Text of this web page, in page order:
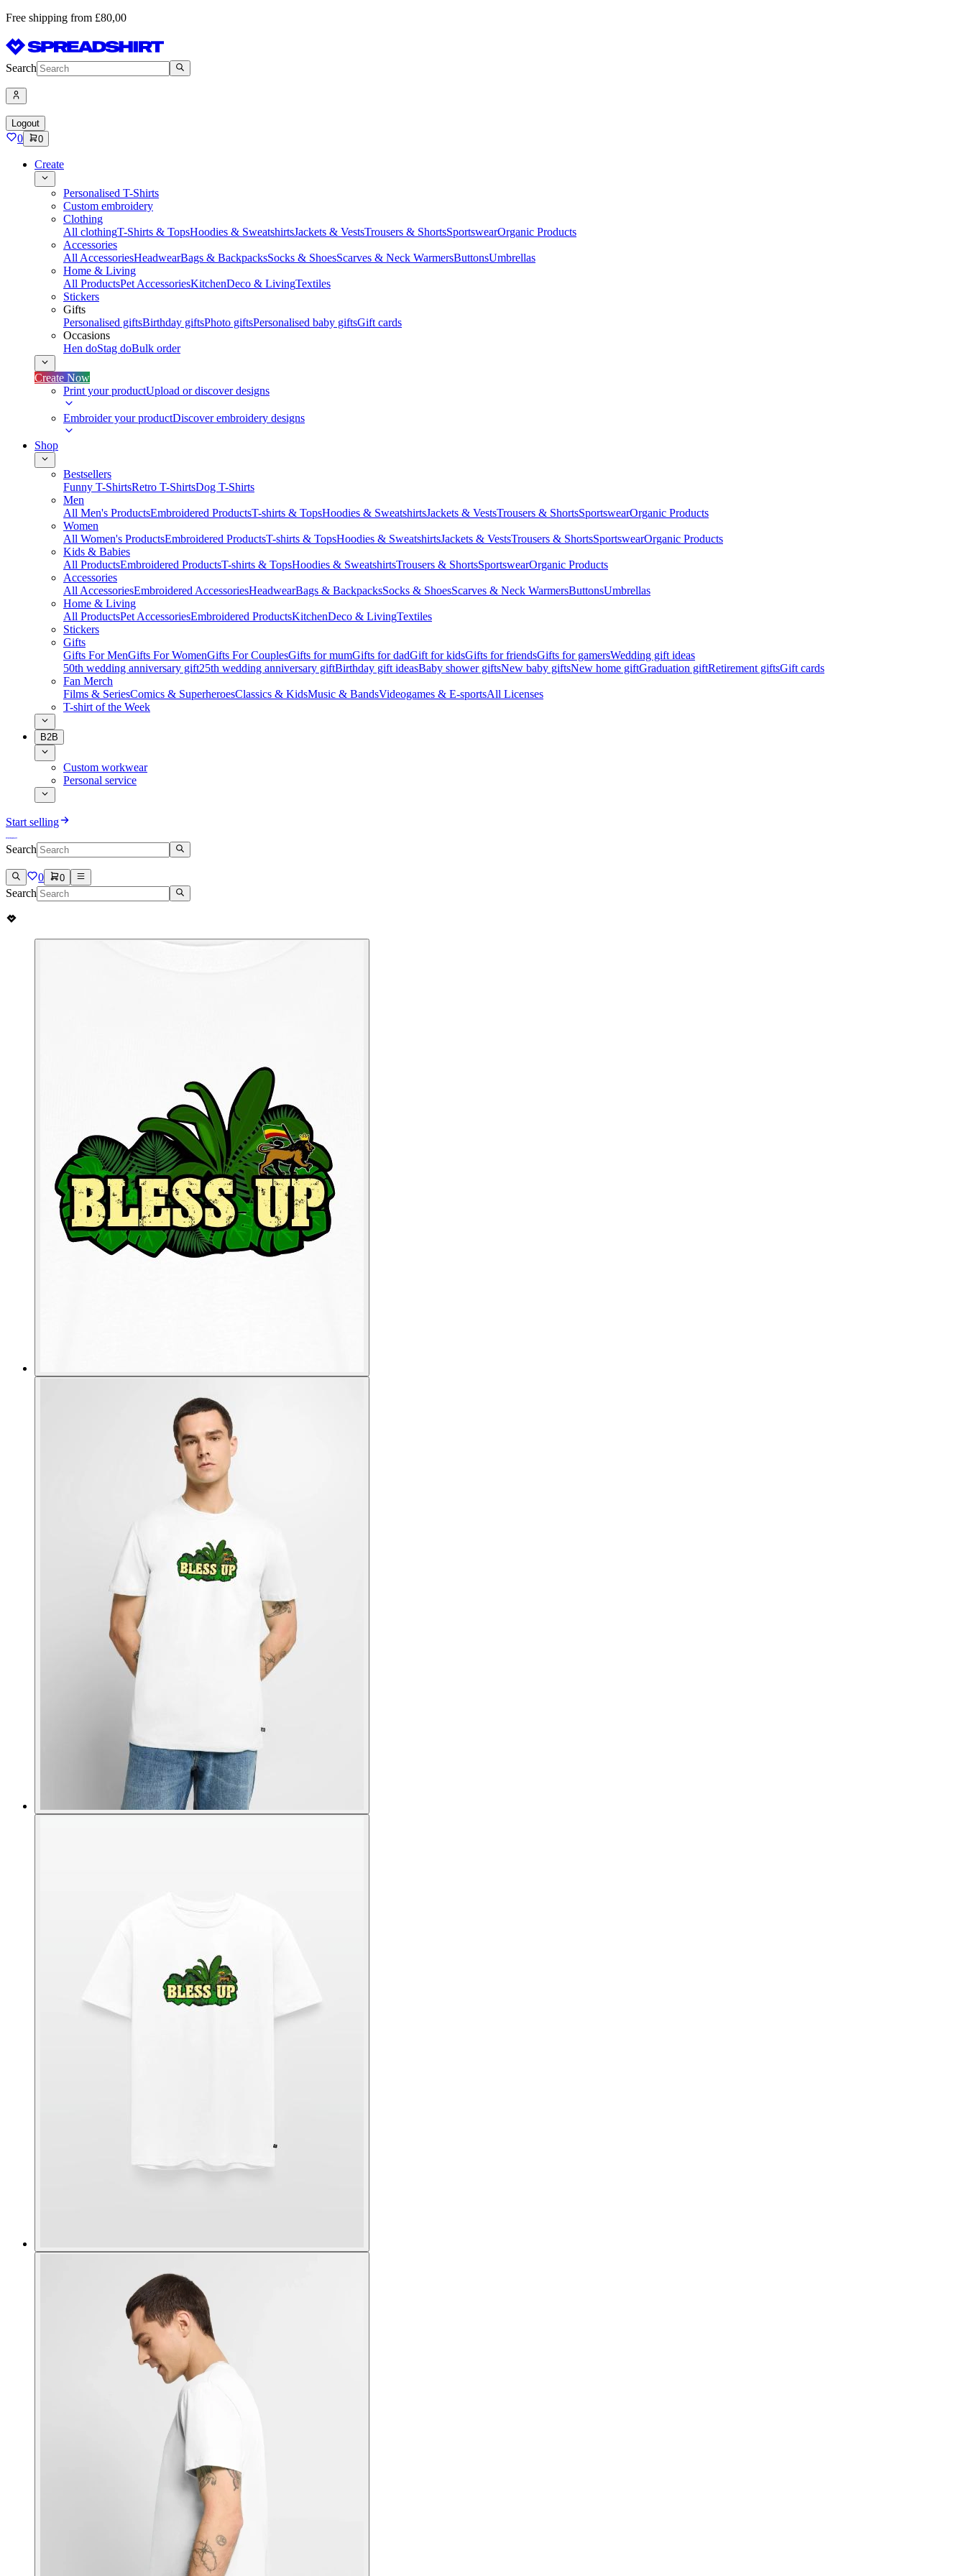
Free shipping from £80,00
Search
Logout
0 0
Create
Personalised T-Shirts
Custom embroidery
Clothing
All clothingT-Shirts & TopsHoodies & SweatshirtsJackets & VestsTrousers & ShortsSportswearOrganic Products
Accessories
All AccessoriesHeadwearBags & BackpacksSocks & ShoesScarves & Neck WarmersButtonsUmbrellas
Home & Living
All ProductsPet AccessoriesKitchenDeco & LivingTextiles
Stickers
Gifts
Personalised giftsBirthday giftsPhoto giftsPersonalised baby giftsGift cards
Occasions
Hen doStag doBulk order
Create Now
Print your productUpload or discover designs
Embroider your productDiscover embroidery designs
Shop
Bestsellers
Funny T-ShirtsRetro T-ShirtsDog T-Shirts
Men
All Men's ProductsEmbroidered ProductsT-shirts & TopsHoodies & SweatshirtsJackets & VestsTrousers & ShortsSportswearOrganic Products
Women
All Women's ProductsEmbroidered ProductsT-shirts & TopsHoodies & SweatshirtsJackets & VestsTrousers & ShortsSportswearOrganic Products
Kids & Babies
All ProductsEmbroidered ProductsT-shirts & TopsHoodies & SweatshirtsTrousers & ShortsSportswearOrganic Products
Accessories
All AccessoriesEmbroidered AccessoriesHeadwearBags & BackpacksSocks & ShoesScarves & Neck WarmersButtonsUmbrellas
Home & Living
All ProductsPet AccessoriesEmbroidered ProductsKitchenDeco & LivingTextiles
Stickers
Gifts
Gifts For MenGifts For WomenGifts For CouplesGifts for mumGifts for dadGift for kidsGifts for friendsGifts for gamersWedding gift ideas
50th wedding anniversary gift25th wedding anniversary giftBirthday gift ideasBaby shower giftsNew baby giftsNew home giftGraduation giftRetirement giftsGift cards
Fan Merch
Films & SeriesComics & SuperheroesClassics & KidsMusic & BandsVideogames & E-sportsAll Licenses
T-shirt of the Week
B2B
Custom workwear
Personal service
Start selling
Search
0 0
Search